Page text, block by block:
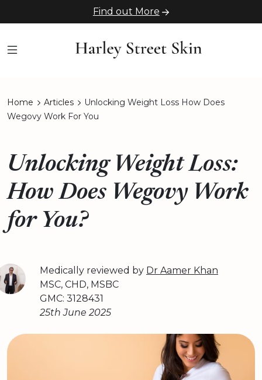
Find out More
Home Articles
Unlocking Weight Loss How Does
Wegovy Work For You
Unlocking Weight Loss:
How Does Wegovy Work
for You?
Medically reviewed by Dr Aamer Khan
MSC, CHD, MSBC
GMC: 3128431
25th June 2025